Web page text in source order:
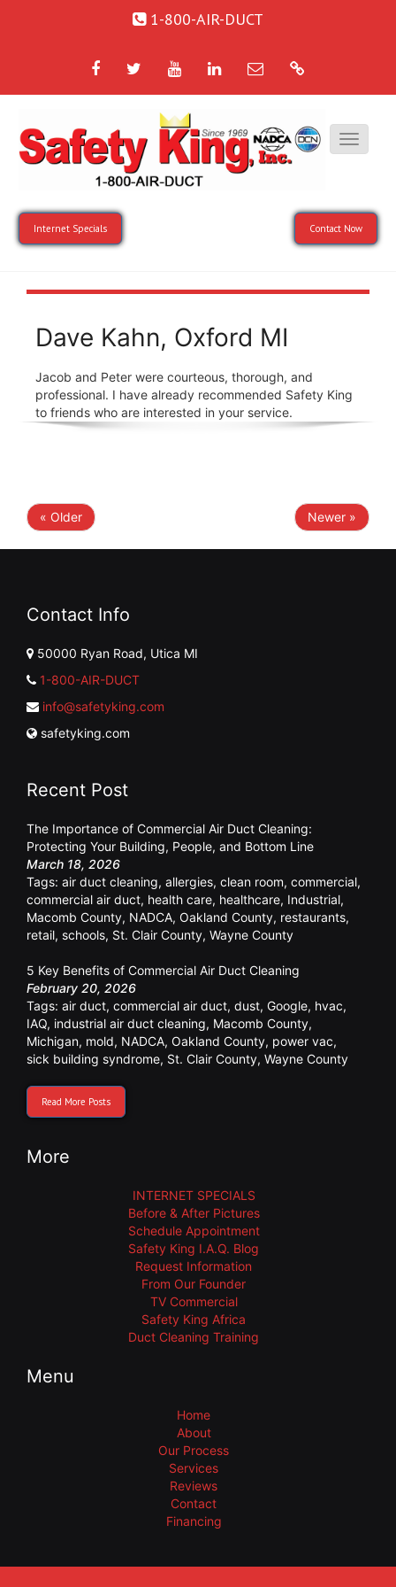
1-800-AIR-DUCT
FacebookTwitterYouTubeLinkedIn
Email Google
Internet Specials Contact Now
Dave Kahn, Oxford MI
Jacob and Peter were courteous, thorough, and
professional. I have already recommended Safety King
to friends who are interested in your service.
« Older Newer »
Contact Info
50000 Ryan Road, Utica MI
1-800-AIR-DUCT
info@safetyking.com
safetyking.com
Recent Post
The Importance of Commercial Air Duct Cleaning:
Protecting Your Building, People, and Bottom Line
March 18, 2026
Tags: air duct cleaning, allergies, clean room, commercial,
commercial air duct, health care, healthcare, Industrial,
Macomb County, NADCA, Oakland County, restaurants,
retail, schools, St. Clair County, Wayne County
5 Key Benefits of Commercial Air Duct Cleaning
February 20, 2026
Tags: air duct, commercial air duct, dust, Google, hvac,
IAQ, industrial air duct cleaning, Macomb County,
Michigan, mold, NADCA, Oakland County, power vac,
sick building syndrome, St. Clair County, Wayne County
Read More Posts
More
INTERNET SPECIALS
Before & After Pictures
Schedule Appointment
Safety King I.A.Q. Blog
Request Information
From Our Founder
TV Commercial
Safety King Africa
Duct Cleaning Training
Menu
Home
About
Our Process
Services
Reviews
Contact
Financing